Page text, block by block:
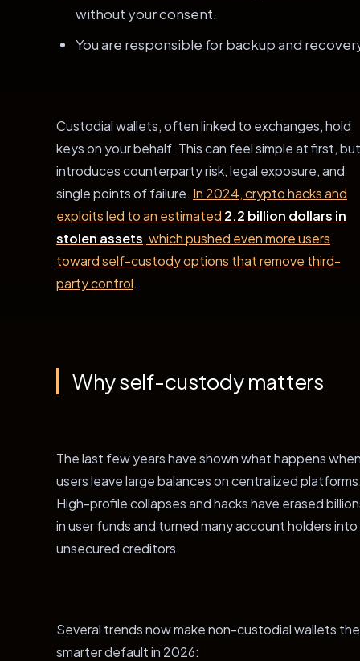
without your consent.
You are responsible for backup and
Custodial wallets, often linked to exchanges, hold
keys on your behalf. This can feel simple at first,
introduces counterparty risk, legal exposure, and
single points of failure. In 2024, crypto hacks and
exploits led to an estimated 2.2 billion dollars in
stolen assets, which pushed even more users
toward self-custody options that remove third-
party control.
Why self-custody matters
The last few years have shown what happens
users leave large balances on centralized
High-profile collapses and hacks have erased
in user funds and turned many account holders into
unsecured creditors.
Several trends now make non-custodial wallets the
smarter default in 2026: